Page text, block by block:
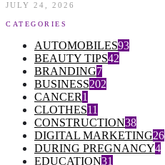
JULY 24, 2026
CATEGORIES
AUTOMOBILES93
BEAUTY TIPS42
BRANDING7
BUSINESS202
CANCER1
CLOTHES11
CONSTRUCTION38
DIGITAL MARKETING26
DURING PREGNANCY4
EDUCATION31